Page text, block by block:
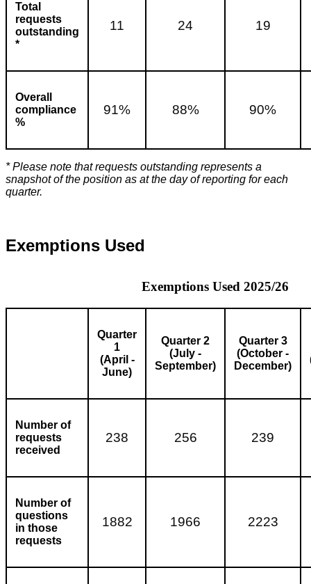
Total
requests
outstanding
*
11 24 19
Overall
compliance
%
91% 88% 90%
* Please note that requests outstanding represents a
snapshot of the position as at the day of reporting for each
quarter.
Exemptions Used
Exemptions Used 2025/26
Quarter
1
(April -
June)
Quarter 2
(July -
September)
Quarter 3
(October -
December)
Number of
requests
received
238 256 239
Number of
questions
in those
requests
1882 1966 2223